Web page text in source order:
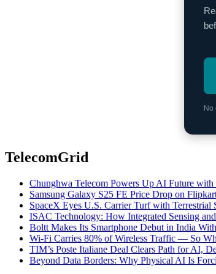
No
TelecomGrid
Chunghwa Telecom Powers Up AI Future
Samsung Galaxy S25 FE Price Drop on
SpaceX Eyes U.S. Carrier Turf with
ISAC Technology: How Integrated Sensing
Boltt Makes Its Smartphone Debut in India
Wi-Fi Carries 80% of Wireless Traffic — So
TIM’s Poste Italiane Deal Clears Path for AI,
Beyond Data Borders: Why Physical AI Is